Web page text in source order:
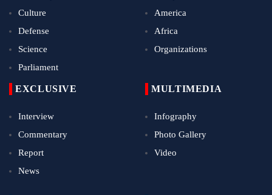
Culture
Defense
Science
Parliament
America
Africa
Organizations
EXCLUSIVE
Interview
Commentary
Report
News
MULTIMEDIA
Infography
Photo Gallery
Video